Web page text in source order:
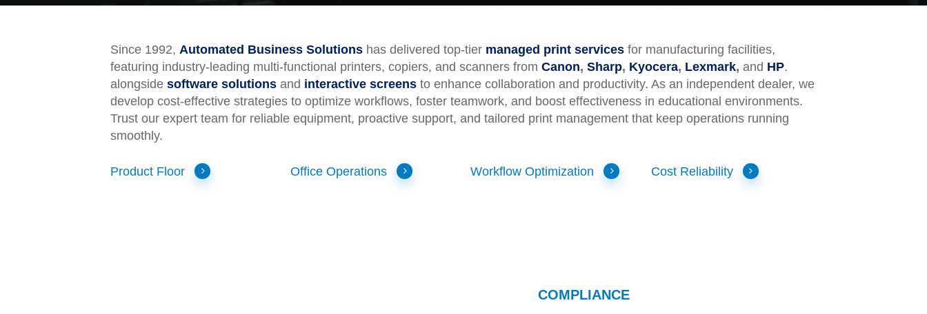
Since 1992, Automated Business Solutions has delivered top-tier managed print services for manufacturing facilities,
featuring industry-leading multi-functional printers, copiers, and scanners fromCanon,Sharp, Kyocera, Lexmark,and HP.
alongsidesoftware solutions and interactive screens to enhance collaboration and productivity. As an independent dealer, we
develop cost-effective strategies to optimize workflows, foster teamwork, and boost effectiveness in educational environments.
Trust our expert team for reliable equipment, proactive support, and tailored print management that keep operations running
smoothly.
Product Floor Office Operations Workflow Optimization Cost Reliability
COMPLIANCE